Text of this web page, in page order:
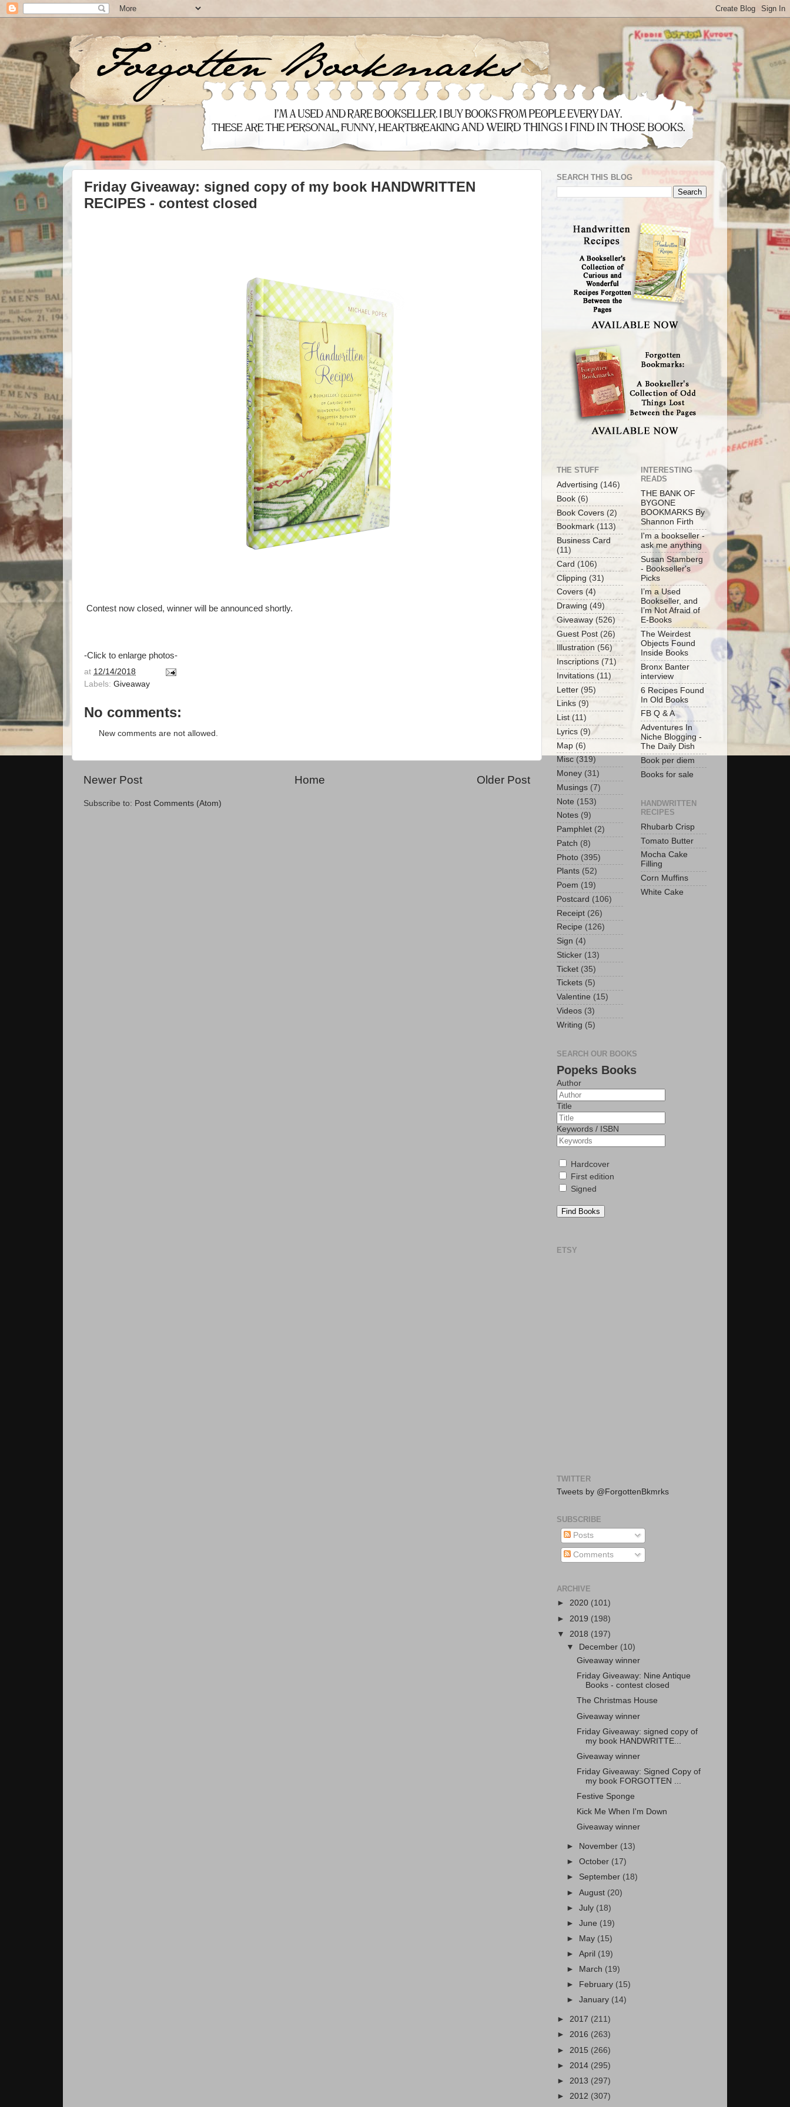
Friday Giveaway: signed copy of my book HANDWRITTEN
RECIPES - contest closed
Contest now closed, winner will be announced shortly.
-Click to enlarge photos-
at 12/14/2018
Labels: Giveaway
No comments:
New comments are not allowed.
Newer Post Older Post
Home
Subscribe to: Post Comments (Atom)
SEARCH THIS BLOG
THE STUFF
Advertising (146)
Book (6)
Book Covers (2)
Bookmark (113)
Business Card
(11)
Card (106)
Clipping (31)
Covers (4)
Drawing (49)
Giveaway (526)
Guest Post (26)
Illustration (56)
Inscriptions (71)
Invitations (11)
Letter (95)
Links (9)
List (11)
Lyrics (9)
Map (6)
Misc (319)
Money (31)
Musings (7)
Note (153)
Notes (9)
Pamphlet (2)
Patch (8)
Photo (395)
Plants (52)
Poem (19)
Postcard (106)
Receipt (26)
Recipe (126)
Sign (4)
Sticker (13)
Ticket (35)
Tickets (5)
Valentine (15)
Videos (3)
Writing (5)
INTERESTING
READS
THE BANK OF
BYGONE
BOOKMARKS By
Shannon Firth
I'm a bookseller -
ask me anything
Susan Stamberg
- Bookseller's
Picks
I’m a Used
Bookseller, and
I’m Not Afraid of
E-Books
The Weirdest
Objects Found
Inside Books
Bronx Banter
interview
6 Recipes Found
In Old Books
FB Q & A
Adventures In
Niche Blogging -
The Daily Dish
Book per diem
Books for sale
HANDWRITTEN
RECIPES
Rhubarb Crisp
Tomato Butter
Mocha Cake
Filling
Corn Muffins
White Cake
SEARCH OUR BOOKS
Popeks Books
Author
Title
Keywords / ISBN
Hardcover
First edition
Signed
Find Books
ETSY
TWITTER
Tweets by @ForgottenBkmrks
SUBSCRIBE
Posts
Comments
ARCHIVE
► 2020 (101)
► 2019 (198)
▼ 2018 (197)
▼
December (10)
Giveaway winner
Friday Giveaway: Nine Antique
Books - contest closed
The Christmas House
Giveaway winner
Friday Giveaway: signed copy of
my book HANDWRITTE...
Giveaway winner
Friday Giveaway: Signed Copy of
my book FORGOTTEN ...
Festive Sponge
Kick Me When I'm Down
Giveaway winner
► November (13)
►October (17)
► September (18)
►August (20)
►July (18)
►June (19)
►
May (15)
►April (19)
►
March (19)
►
February (15)
►January (14)
► 2017 (211)
► 2016 (263)
► 2015 (266)
► 2014 (295)
► 2013 (297)
► 2012 (307)